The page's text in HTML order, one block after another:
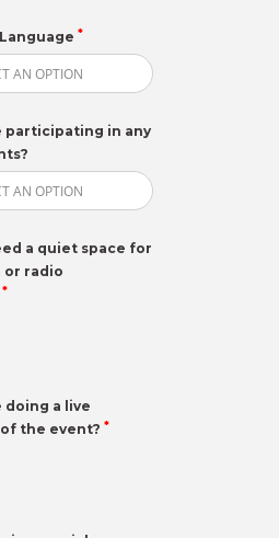
*
participating in any
a quiet space for
or radio
*
doing a live
the event? *